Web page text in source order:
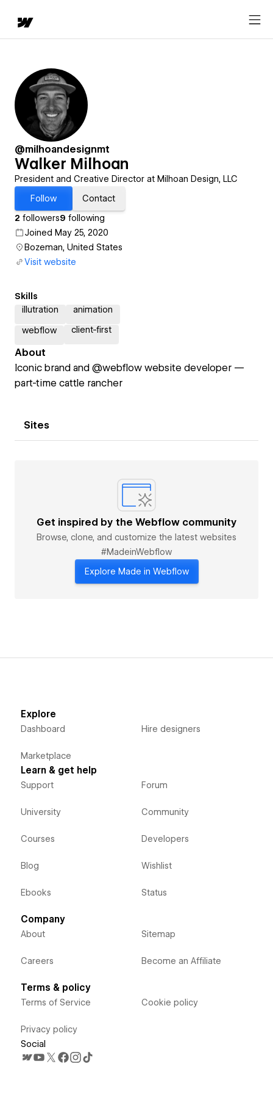
@milhoandesignmt
Walker Milhoan
President and Creative Director at Milhoan Design, LLC
Follow
Contact
2 followers9 following
Joined May 25, 2020
Bozeman, United States
Visit website
Skills
illutration
animation
webflow client-first
About
Iconic brand and @webflow website developer —
part-time cattle rancher
Sites
Get inspired by the Webflow community
Browse, clone, and customize the latest websites
#MadeinWebflow
Explore Made in Webflow
Explore
Dashboard
Marketplace
Hire designers
Learn & get help
Support
University
Courses
Blog
Ebooks
Forum
Community
Developers
Wishlist
Status
Company
About
Careers
Sitemap
Become an Affiliate
Terms & policy
Terms of Service
Privacy policy
Cookie policy
Social